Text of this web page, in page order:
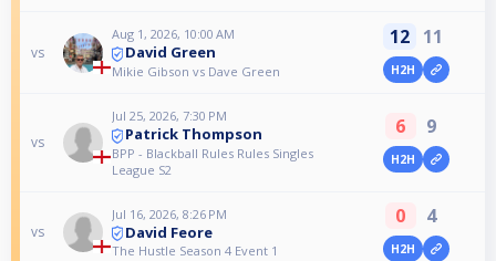
vs
Aug 1, 2026, 10:00 AM
David Green
Mikie Gibson vs Dave Green
12 11
H2H
vs
Jul 25, 2026, 7:30 PM
Patrick Thompson
BPP - Blackball Rules Rules Singles
League S2
6 9
H2H
vs
Jul 16, 2026, 8:26 PM
David Feore
The Hustle Season 4 Event 1
0 4
H2H